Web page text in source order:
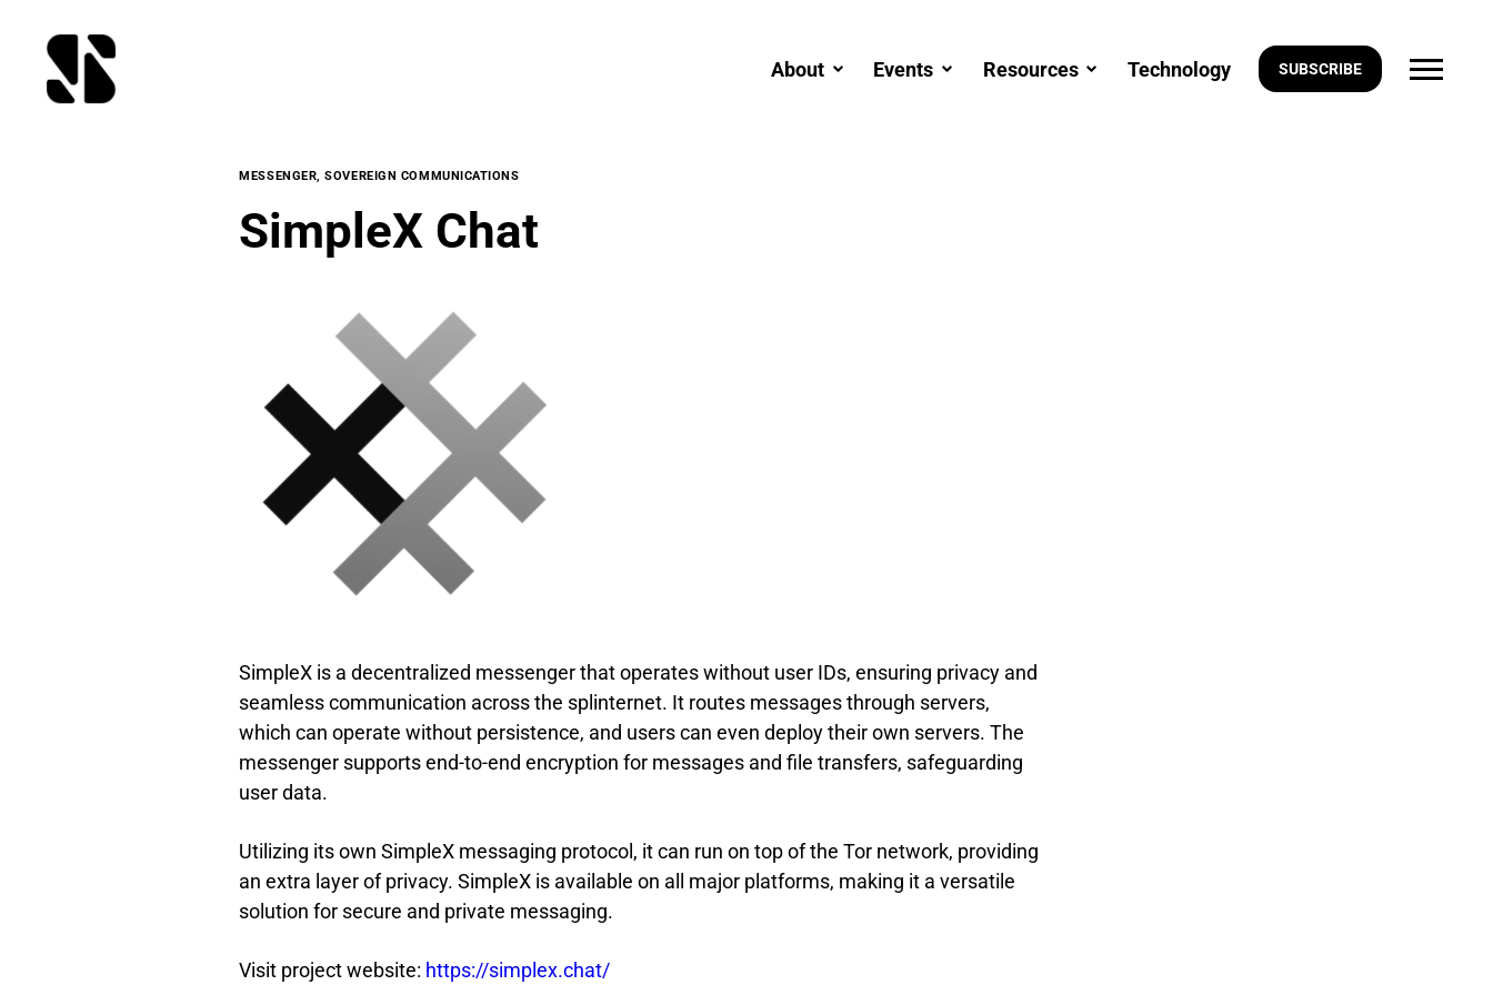
About Events Resources Technology SUBSCRIBE
MESSENGER,SOVEREIGN COMMUNICATIONS
SimpleX Chat
SimpleX is a decentralized messenger that operates without user IDs, ensuring privacy and
seamless communication across the splinternet. It routes messages through servers,
which can operate without persistence, and users can even deploy their own servers. The
messenger supports end-to-end encryption for messages and file transfers, safeguarding
user data.
Utilizing its own SimpleX messaging protocol, it can run on top of the Tor network, providing
an extra layer of privacy. SimpleX is available on all major platforms, making it a versatile
solution for secure and private messaging.
Visit project website: https://simplex.chat/